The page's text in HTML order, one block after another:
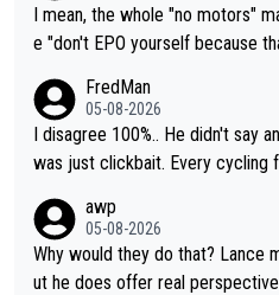
I mean, the whole "no motors"
e "don't EPO yourself because
cessary.
FredMan
05-08-2026
I disagree 100%.. He didn't say
was just clickbait. Every cycling
perused the article just to
nded of the way he destroyed
ymbol of cycling's inglorious past.
awp
05-08-2026
Why would they do that? Lance
ut he does offer real